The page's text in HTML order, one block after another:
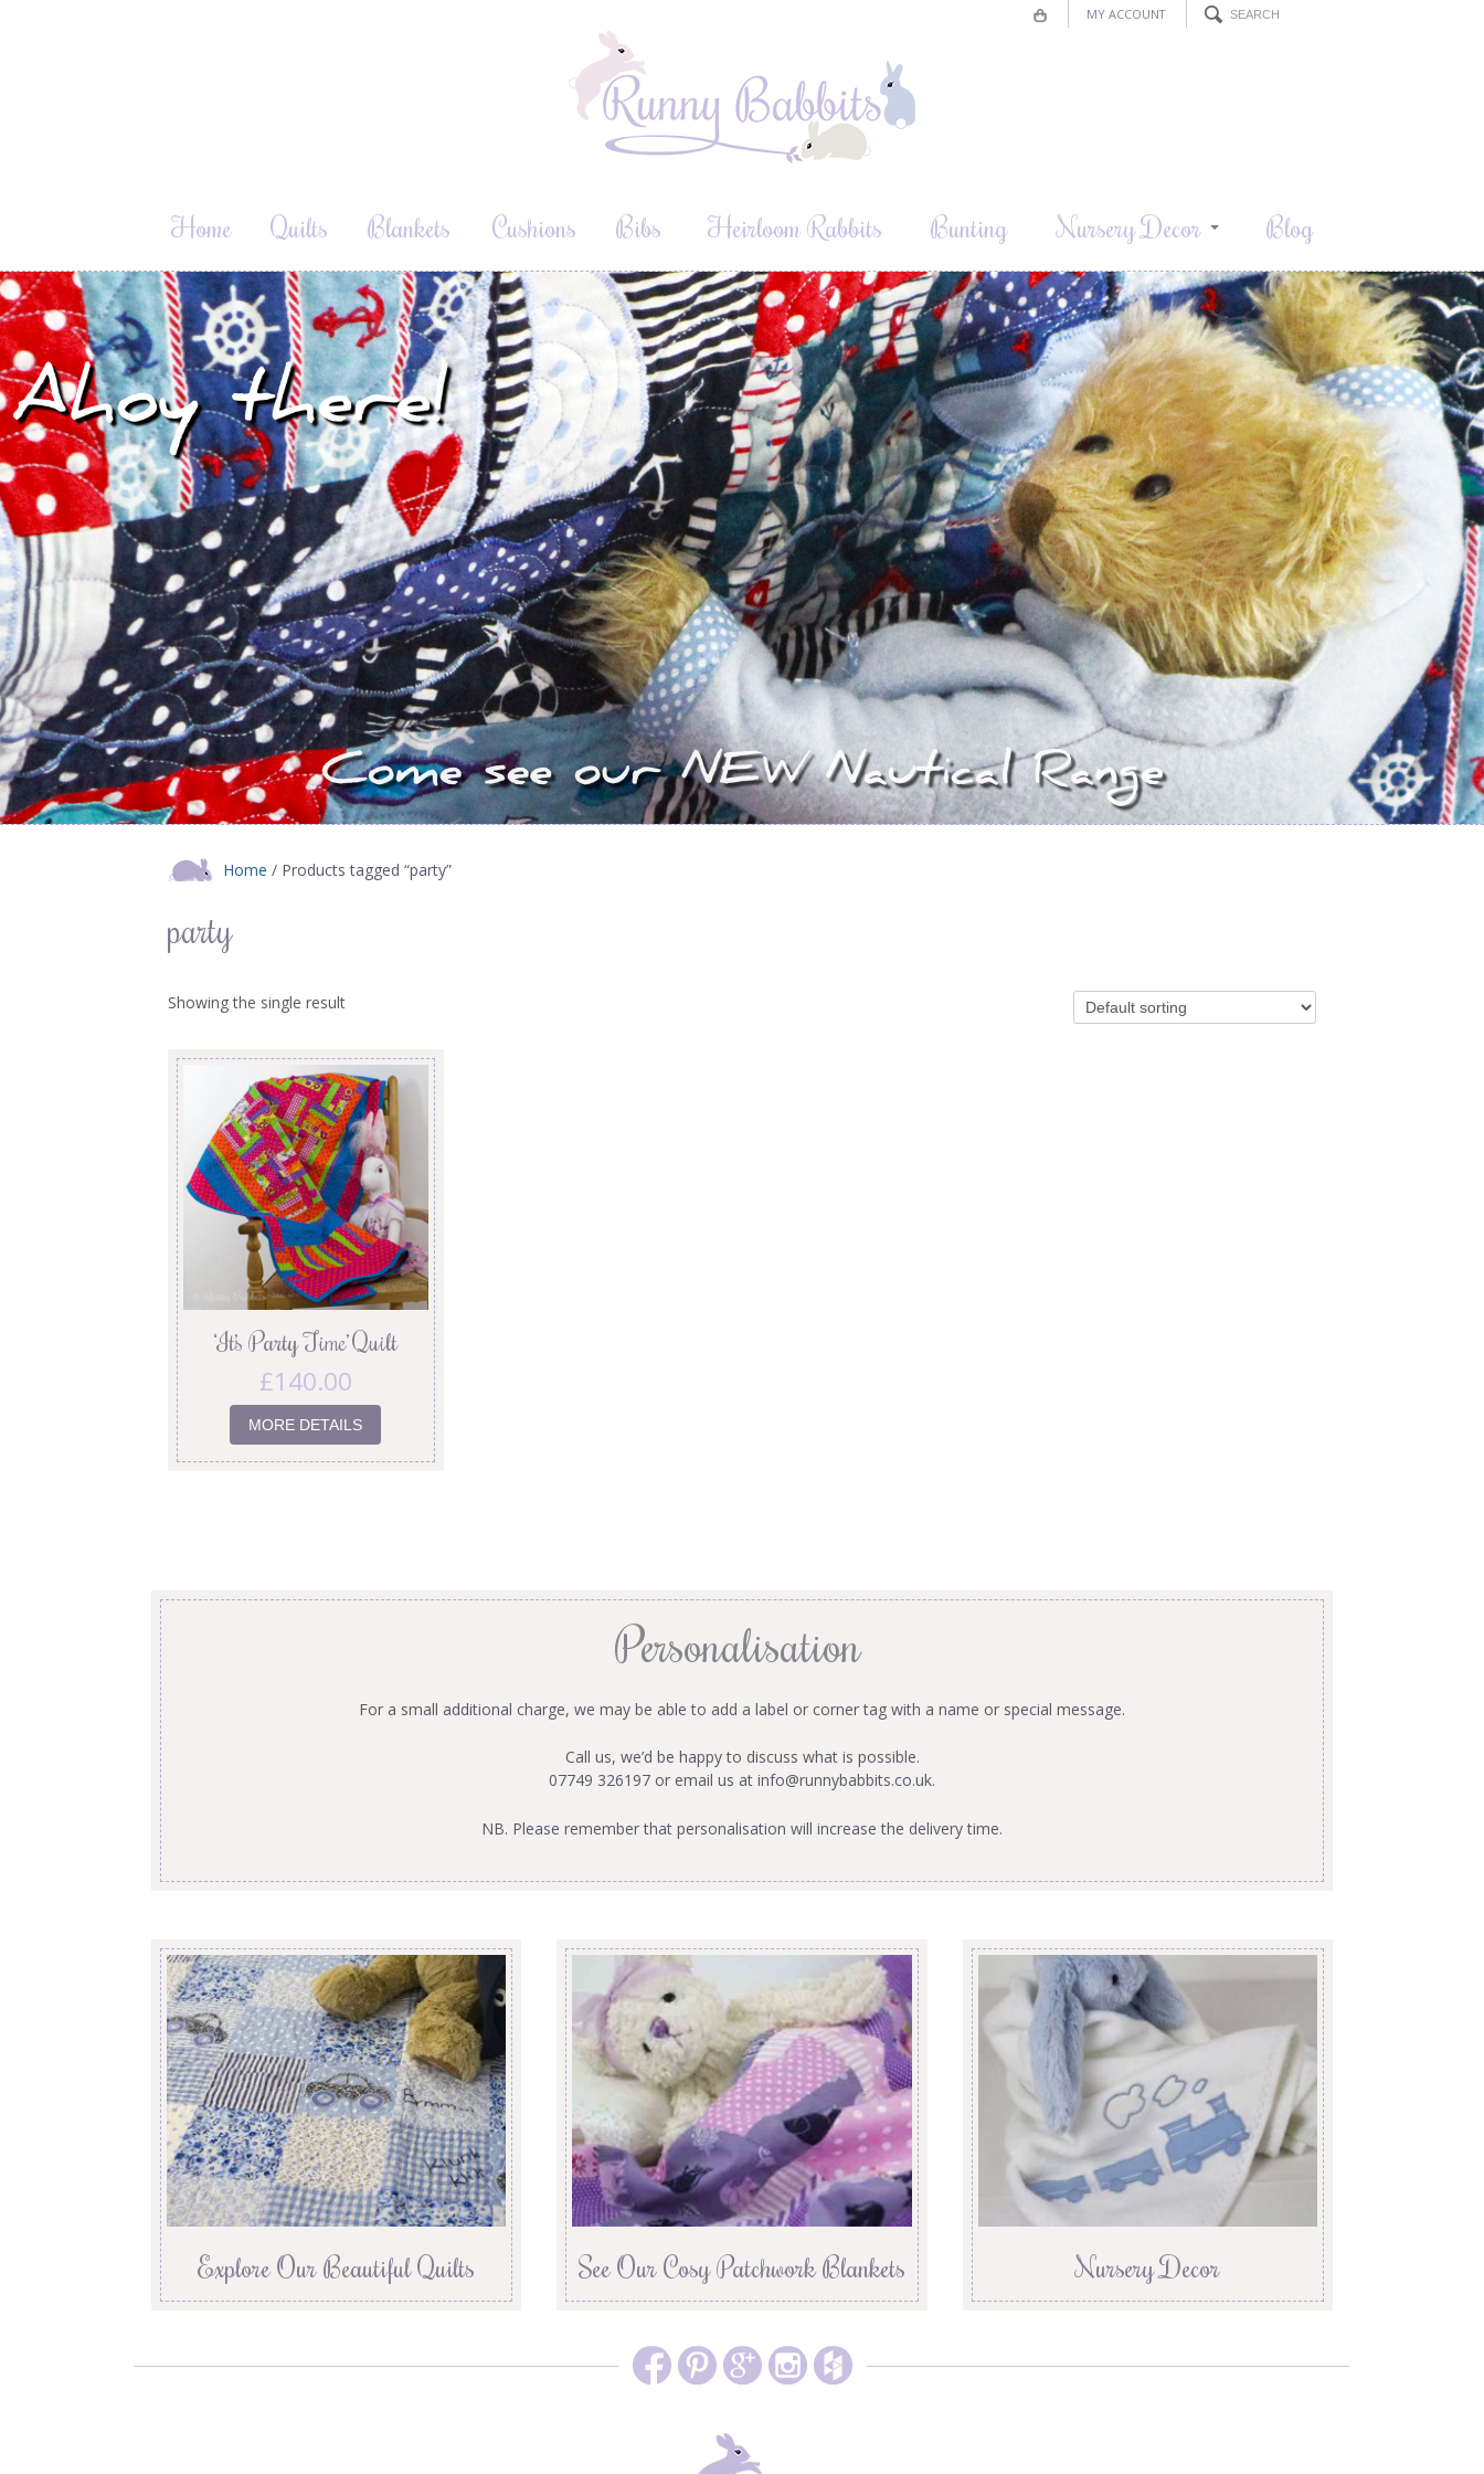
MY ACCOUNT
Home Quilts Blankets Cushions Bibs Heirloom Rabbits Bunting Nursery Decor Blog
Home / Products tagged “party”
party
Showing the single result
‘It’s Party Time’ Quilt
£140.00
MORE DETAILS
Personalisation
For a small additional charge, we may be able to add a label or corner tag with a name or special message.
Call us, we’d be happy to discuss what is possible.
07749 326197 or email us at info@runnybabbits.co.uk.
NB. Please remember that personalisation will increase the delivery time.
Explore Our Beautiful Quilts See Our Cosy Patchwork Blankets Nursery Decor